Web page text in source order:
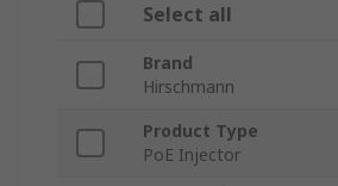
Select all
Brand
Hirschmann
Product Type
PoE Injector